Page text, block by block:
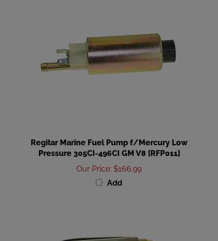
Pressure 305CI-496CI GM V8 [RFP011]
Our Price:$166.99
Add